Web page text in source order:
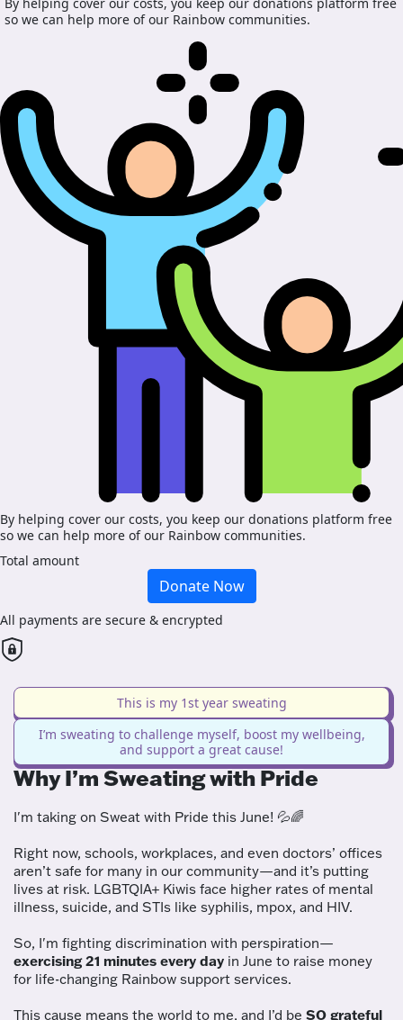
so we can help more of our Rainbow communities.
By helping cover our costs, you keep our donations platform free
so we can help more of our Rainbow communities.
Total amount
Donate Now
All payments are secure & encrypted
This is my 1st year sweating
I’m sweating to challenge myself, boost my wellbeing,
and support a great cause!
Why I’m Sweating with Pride
I'm taking on Sweat with Pride this June! 💦🌈
Right now, schools, workplaces, and even doctors’ offices
aren’t safe for many in our community—and it’s putting
lives at risk. LGBTQIA+ Kiwis face higher rates of mental
illness, suicide, and STIs like syphilis, mpox, and HIV.
So, I'm fighting discrimination with perspiration—
exercising 21 minutes every day in June to raise money
for life-changing Rainbow support services.
This cause means the world to me, and I’d be SO grateful